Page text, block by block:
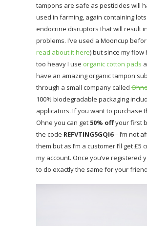
tampons are safe as pesticides will
used in farming, again containing
endocrine disruptors that will result
problems. I’ve used a Mooncup
read about it here) but since my flow
too heavy I use organic cotton pads
have an amazing organic tampon
through a small company called
100% biodegradable packaging
applicators. If you want to purchase
Ohne you can get 50% offyour first
the code REFVTING5GQI6– I’m not
them but as I’m a customer I’ll get £5
my account. Once you’ve registered
to do exactly the same for your